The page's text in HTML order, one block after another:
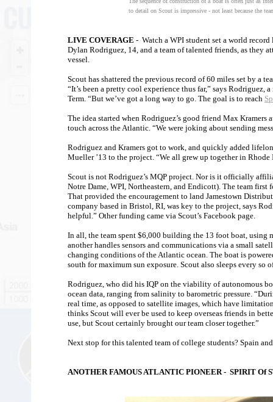
to detail on Scout is impressive - not least because the
LIVE COVERAGE - Watch a WPI student set a world
Dylan Rodriguez, 14, and a team of talented friends, as they
vessel.
Scout has shattered the previous record of 60 miles set by a
“It’s been a pretty cool experience thus far,” says
Term. “But we’ve got a long way to go. The goal is to reach
The idea started when Rodriguez’s good friend Max
touch across the Atlantic. “We were joking about sending
Rodriguez and Kramers got to work, and quickly added
Mueller ’13 to the project. “We all grew up together in
Scout is not Rodriguez’s MQP project. Nor is it officially
Notre Dame, WPI, Northeastern, and Endicott). The team
That provided the encouragement to land Jamestown
company based in Bristol, RI, was key to the project, says
helpful.” Other funding came via Scout’s Facebook page.
In all, the team spent $6,000 building the 13 foot boat, using
another handles sensors and communications via a small
changing conditions of the Atlantic ocean. The boat is
south for maximum sun exposure. Scout also sleeps every so
Rodriguez, who did his IQP on the viability of autonomous
ocean data, ranging from salinity to barometric pressure.
real time, as opposed to satellite images, which have
thinks Scout will ever be used to keep overseas friends in
use, but Scout certainly brought our team closer together.”
Next stop for this talented team of college students? Spain
ANOTHER FAMOUS ATLANTIC PIONEER - SPIRIT Of